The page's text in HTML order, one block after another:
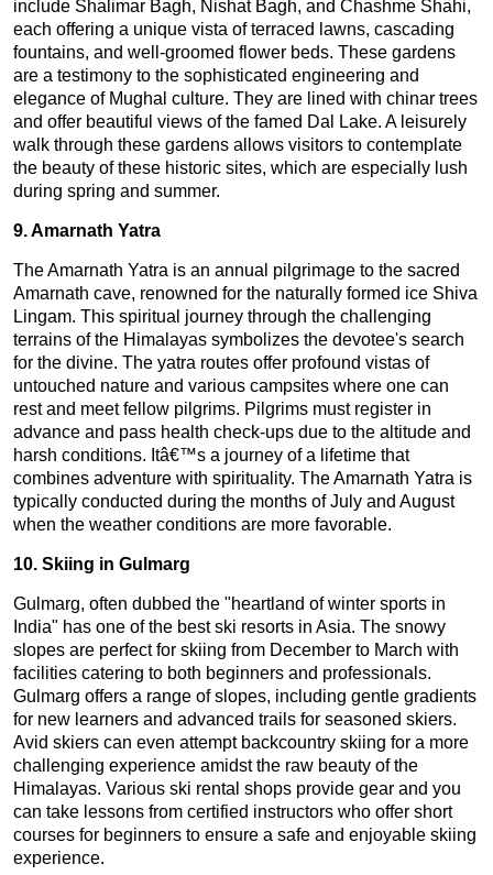
include Shalimar Bagh, Nishat Bagh, and Chashme Shahi,
each offering a unique vista of terraced lawns, cascading
fountains, and well-groomed flower beds. These gardens
are a testimony to the sophisticated engineering and
elegance of Mughal culture. They are lined with chinar trees
and offer beautiful views of the famed Dal Lake. A leisurely
walk through these gardens allows visitors to contemplate
the beauty of these historic sites, which are especially lush
during spring and summer.
9. Amarnath Yatra
The Amarnath Yatra is an annual pilgrimage to the sacred
Amarnath cave, renowned for the naturally formed ice Shiva
Lingam. This spiritual journey through the challenging
terrains of the Himalayas symbolizes the devotee's search
for the divine. The yatra routes offer profound vistas of
untouched nature and various campsites where one can
rest and meet fellow pilgrims. Pilgrims must register in
advance and pass health check-ups due to the altitude and
harsh conditions. Itâ€™s a journey of a lifetime that
combines adventure with spirituality. The Amarnath Yatra is
typically conducted during the months of July and August
when the weather conditions are more favorable.
10. Skiing in Gulmarg
Gulmarg, often dubbed the "heartland of winter sports in
India" has one of the best ski resorts in Asia. The snowy
slopes are perfect for skiing from December to March with
facilities catering to both beginners and professionals.
Gulmarg offers a range of slopes, including gentle gradients
for new learners and advanced trails for seasoned skiers.
Avid skiers can even attempt backcountry skiing for a more
challenging experience amidst the raw beauty of the
Himalayas. Various ski rental shops provide gear and you
can take lessons from certified instructors who offer short
courses for beginners to ensure a safe and enjoyable skiing
experience.